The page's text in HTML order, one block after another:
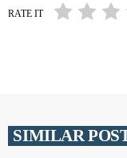
RATE IT
SIMILAR